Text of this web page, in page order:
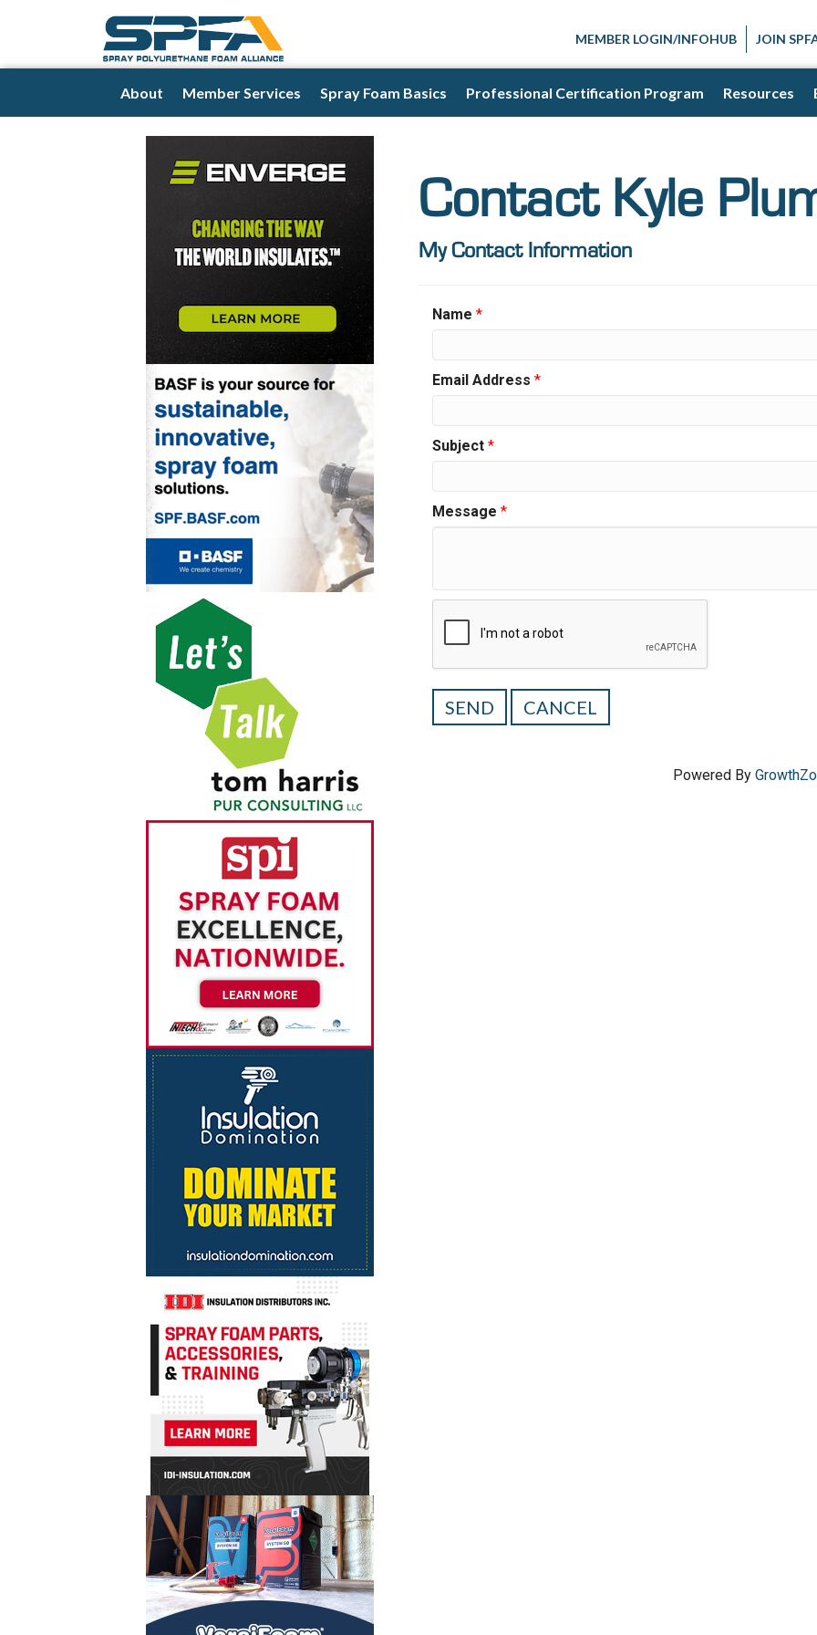
MEMBER LOGIN/INFOHUB JOIN
About Member Services Spray Foam Basics Professional Certification Program Resources
Contact Kyle
My Contact Information
Name *
Email Address *
Subject *
Message *
Powered By